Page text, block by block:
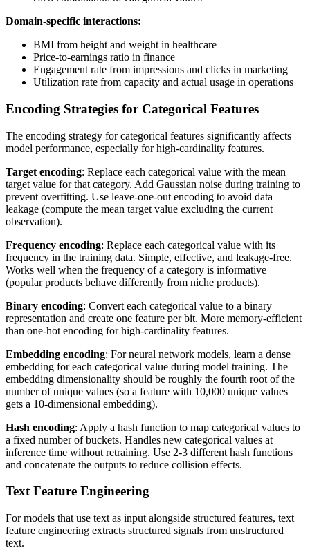
Domain-specific interactions:
BMI from height and weight in healthcare
Price-to-earnings ratio in finance
Engagement rate from impressions and clicks in marketing
Utilization rate from capacity and actual usage in operations
Encoding Strategies for Categorical Features
The encoding strategy for categorical features significantly affects
model performance, especially for high-cardinality features.
Target encoding: Replace each categorical value with the mean
target value for that category. Add Gaussian noise during training to
prevent overfitting. Use leave-one-out encoding to avoid data
leakage (compute the mean target value excluding the current
observation).
Frequency encoding: Replace each categorical value with its
frequency in the training data. Simple, effective, and leakage-free.
Works well when the frequency of a category is informative
(popular products behave differently from niche products).
Binary encoding: Convert each categorical value to a binary
representation and create one feature per bit. More memory-efficient
than one-hot encoding for high-cardinality features.
Embedding encoding: For neural network models, learn a dense
embedding for each categorical value during model training. The
embedding dimensionality should be roughly the fourth root of the
number of unique values (so a feature with 10,000 unique values
gets a 10-dimensional embedding).
Hash encoding: Apply a hash function to map categorical values to
a fixed number of buckets. Handles new categorical values at
inference time without retraining. Use 2-3 different hash functions
and concatenate the outputs to reduce collision effects.
Text Feature Engineering
For models that use text as input alongside structured features, text
feature engineering extracts structured signals from unstructured
text.